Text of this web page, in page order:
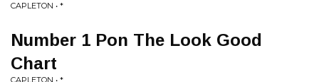
CAPLETON • *
Number 1 Pon The Look Good
Chart
CAPLETON • *